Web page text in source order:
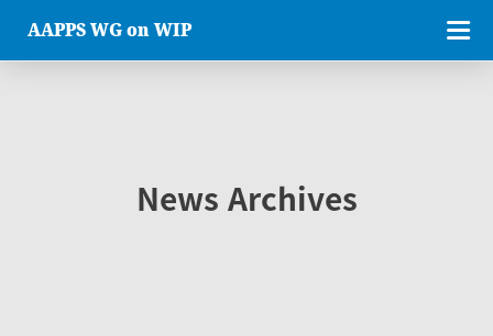
AAPPS WG on WIP
News Archives